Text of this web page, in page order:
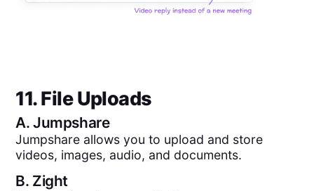
11. File Uploads
A.Jumpshare
Jumpshare allows you to upload and store
videos, images, audio, and documents.
B. Zight